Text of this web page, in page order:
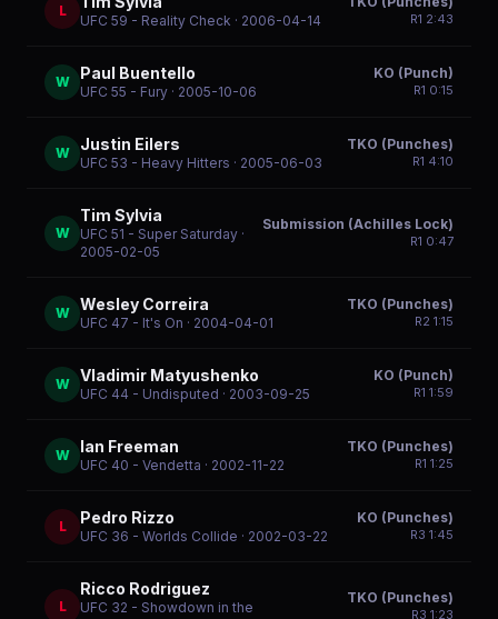
L
UFC 59 - Reality Check · 2006-04-14 R1 2:43
W Paul Buentello
UFC 55 - Fury · 2005-10-06
KO (Punch)
R1 0:15
W Justin Eilers
UFC 53 - Heavy Hitters · 2005-06-03
TKO (Punches)
R1 4:10
W
Tim Sylvia
UFC 51 - Super Saturday ·
2005-02-05
Submission (Achilles Lock)
R1 0:47
W Wesley Correira
UFC 47 - It's On · 2004-04-01
TKO (Punches)
R2 1:15
W Vladimir Matyushenko
UFC 44 - Undisputed · 2003-09-25
KO (Punch)
R1 1:59
W Ian Freeman
UFC 40 - Vendetta · 2002-11-22
TKO (Punches)
R1 1:25
L Pedro Rizzo
UFC 36 - Worlds Collide · 2002-03-22
KO (Punches)
R3 1:45
L
Ricco Rodriguez
UFC 32 - Showdown in the
TKO (Punches)
R3 1:23